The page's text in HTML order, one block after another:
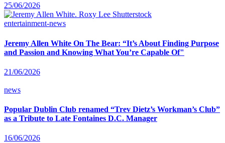
25/06/2026
entertainment-news
Jeremy Allen White On The Bear: “It’s About Finding Purpose
and Passion and Knowing What You’re Capable Of"
21/06/2026
news
Popular Dublin Club renamed “Trev Dietz’s Workman’s Club”
as a Tribute to Late Fontaines D.C. Manager
16/06/2026